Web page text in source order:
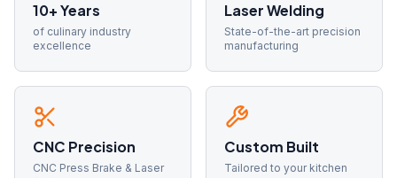
10+ Years
of culinary industry
excellence
Laser Welding
State-of-the-art precision
manufacturing
CNC Precision
CNC Press Brake & Laser
Custom Built
Tailored to your kitchen